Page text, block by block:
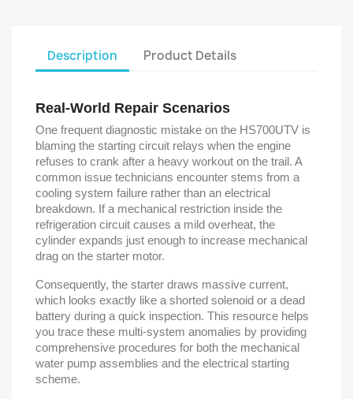
Description Product Details
Real-World Repair Scenarios
One frequent diagnostic mistake on the HS700UTV is
blaming the starting circuit relays when the engine
refuses to crank after a heavy workout on the trail. A
common issue technicians encounter stems from a
cooling system failure rather than an electrical
breakdown. If a mechanical restriction inside the
refrigeration circuit causes a mild overheat, the
cylinder expands just enough to increase mechanical
drag on the starter motor.
Consequently, the starter draws massive current,
which looks exactly like a shorted solenoid or a dead
battery during a quick inspection. This resource helps
you trace these multi-system anomalies by providing
comprehensive procedures for both the mechanical
water pump assemblies and the electrical starting
scheme.